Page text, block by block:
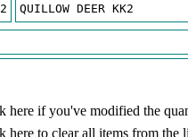
QUILLOW DEER KK2
here if you've modified the
here to clear all items from the